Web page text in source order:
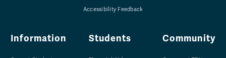
Accessibility Feedback
Information Students Community